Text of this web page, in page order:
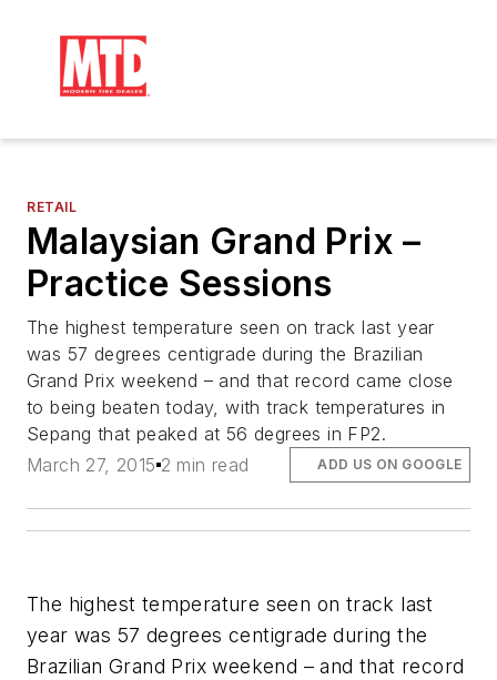
RETAIL
Malaysian Grand Prix –
Practice Sessions
The highest temperature seen on track last year
was 57 degrees centigrade during the Brazilian
Grand Prix weekend – and that record came close
to being beaten today, with track temperatures in
Sepang that peaked at 56 degrees in FP2.
March 27, 2015 2 min read ADD US ON GOOGLE
The highest temperature seen on track last
year was 57 degrees centigrade during the
Brazilian Grand Prix weekend – and that record